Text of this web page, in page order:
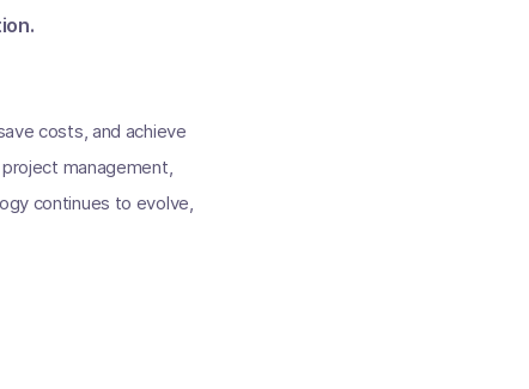
costs, and achieve
management,
continues to evolve,